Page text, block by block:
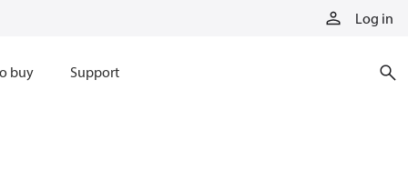
Log in
buy Support